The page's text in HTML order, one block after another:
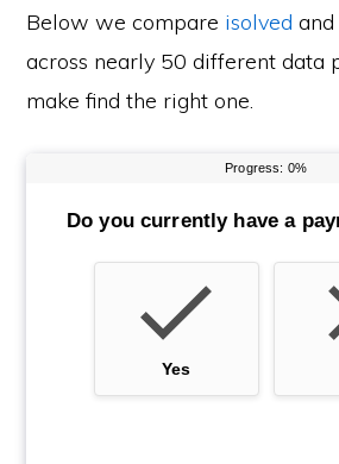
Below we compare isolved and
across nearly 50 different data
make find the right one.